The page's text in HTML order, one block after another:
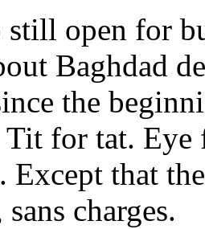
open for
Baghdad
the
Tit for tat. Eye
that
charges.